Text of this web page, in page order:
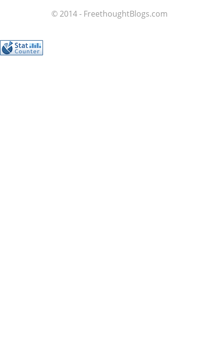
© 2014 - FreethoughtBlogs.com